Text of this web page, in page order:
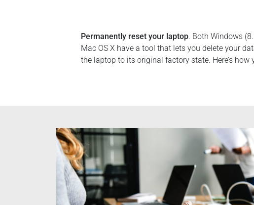
Permanently reset your laptop. Both Windows
Mac OS X have a tool that lets you delete your
the laptop to its original factory state. Here’s how